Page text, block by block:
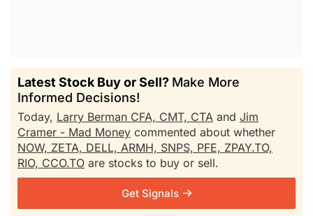
Latest Stock Buy or Sell? Make More
Informed Decisions!
Today, Larry Berman CFA, CMT, CTA and Jim
Cramer - Mad Money commented about whether
NOW, ZETA, DELL, ARMH, SNPS, PFE, ZPAY.TO,
RIO, CCO.TO are stocks to buy or sell.
Get Signals